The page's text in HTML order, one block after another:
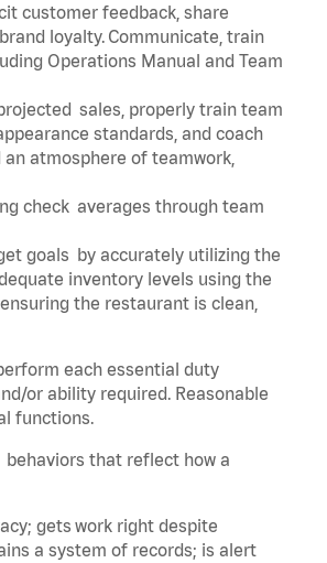
customer feedback, share
loyalty. Communicate, train
Operations Manual and Team
sales, properly train team
standards, and coach
atmosphere of teamwork,
check averages through team
goals by accurately utilizing the
inventory levels using the
the restaurant is clean,
each essential duty
or ability required. Reasonable
functions.
that reflect how a
gets work right despite
a system of records; is alert